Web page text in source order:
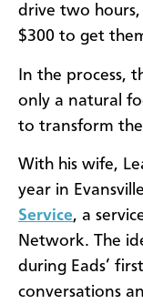
drive two
$300 to get
In the process,
only a natural
to transform
With his wife,
year in
Service, a
Network. The
during Eads’
conversations